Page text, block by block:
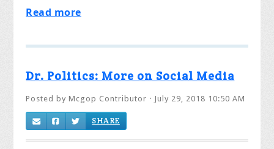
Read more
Dr. Politics: More on Social Media
Posted byMcgop Contributor · July 29, 2018 10:50 AM
SHARE